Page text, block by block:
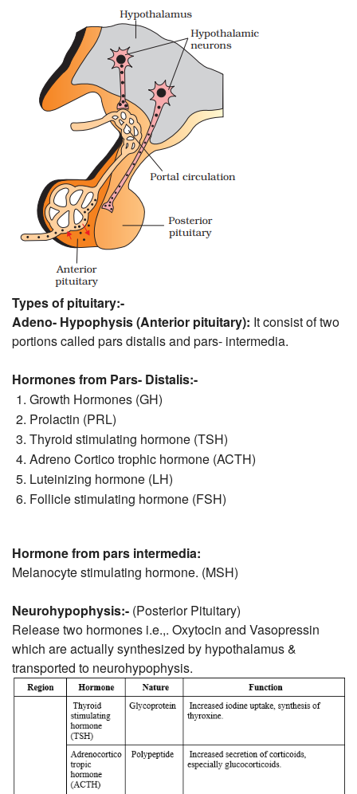
Types of pituitary:-
Adeno- Hypophysis (Anterior pituitary): It consist of two
portions called pars distalis and pars- intermedia.
Hormones from Pars- Distalis:-
Growth Hormones (GH)
Prolactin (PRL)
Thyroid stimulating hormone (TSH)
Adreno Cortico trophic hormone (ACTH)
Luteinizing hormone (LH)
Follicle stimulating hormone (FSH)
Hormone from pars intermedia:
Melanocyte stimulating hormone. (MSH)
Neurohypophysis:- (Posterior Pituitary)
Release two hormones i.e.,. Oxytocin and Vasopressin
which are actually synthesized by hypothalamus &
transported to neurohypophysis.